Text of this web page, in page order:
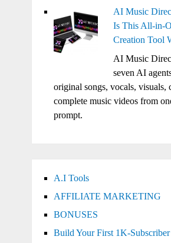
AI Music
Is This All-in-
Creation Tool
AI Music
seven AI
original songs, vocals, visuals,
complete music videos from
prompt.
A.I Tools
AFFILIATE MARKETING
BONUSES
Build Your First 1K-